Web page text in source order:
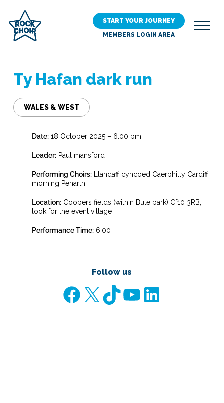
main
START YOUR JOURNEY
MEMBERS LOGIN AREA
Ty Hafan dark run
WALES & WEST
Date:18 October 2025 – 6:00 pm
Leader:Paul mansford
Performing Choirs:Llandaff cyncoed Caerphilly Cardiff
morning Penarth
Location:Coopers fields (within Bute park) Cf10 3RB,
look for the event village
Performance Time:6:00
Follow us
Facebook TikTokYouTubeLinkedIn